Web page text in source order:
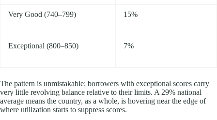
Very Good (740–799) 15%
Exceptional (800–850) 7%
The pattern is unmistakable: borrowers with exceptional scores carry
very little revolving balance relative to their limits. A 29% national
average means the country, as a whole, is hovering near the edge of
where utilization starts to suppress scores.